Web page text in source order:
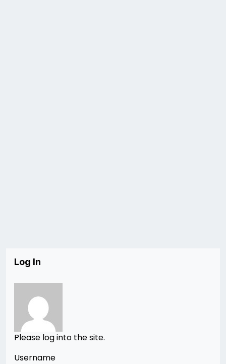
Log In
Please log into the site.
Username